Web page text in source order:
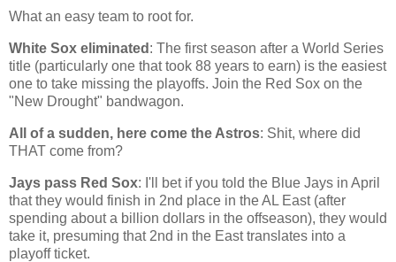
What an easy team to root for.
White Sox eliminated : The first season after a World Series
title (particularly one that took 88 years to earn) is the easiest
one to take missing the playoffs. Join the Red Sox on the
"New Drought" bandwagon.
All of a sudden, here come the Astros: Shit, where did
THAT come from?
Jays pass Red Sox: I'll bet if you told the Blue Jays in April
that they would finish in 2nd place in the AL East (after
spending about a billion dollars in the offseason), they would
take it, presuming that 2nd in the East translates into a
playoff ticket.